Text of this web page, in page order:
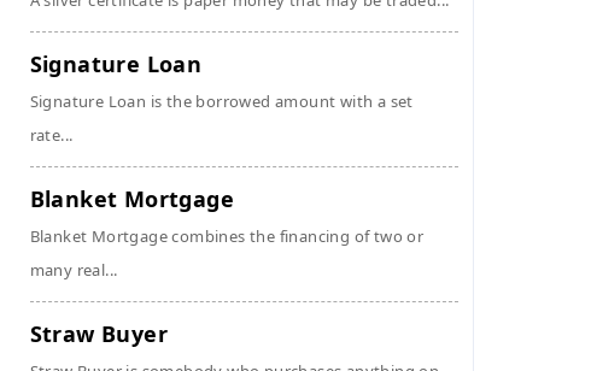
Signature Loan
Signature Loan is the borrowed amount with a set
rate...
Blanket Mortgage
Blanket Mortgage combines the financing of two or
many real...
Straw Buyer